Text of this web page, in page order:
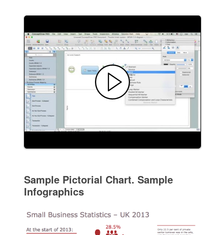
Sample Pictorial Chart. Sample
Infographics